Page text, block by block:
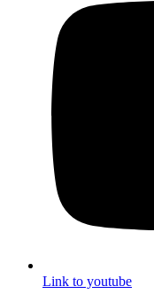
Link to youtube